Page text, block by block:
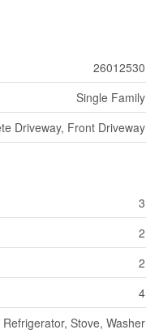
26012530
Single Family
Driveway, Front Driveway
3
2
2
4
Stove, Washer